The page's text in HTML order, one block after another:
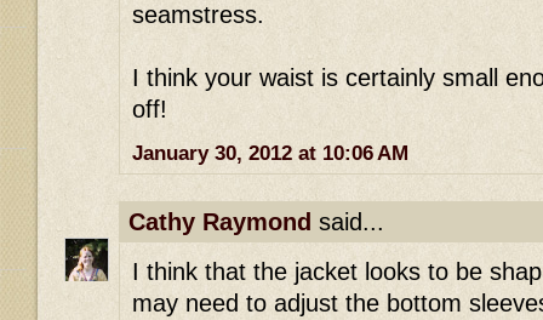
seamstress.
I think your waist is certainly small
off!
January 30, 2012 at 10:06 AM
Cathy Raymond said...
I think that the jacket looks to be
may need to adjust the bottom